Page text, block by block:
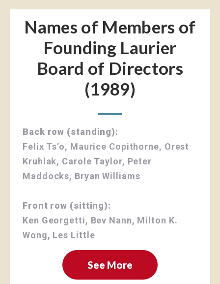
Names of Members of
Founding Laurier
Board of Directors
(1989)
Back row (standing):
Felix Ts’o, Maurice Copithorne, Orest
Kruhlak, Carole Taylor, Peter
Maddocks, Bryan Williams
Front row (sitting):
Ken Georgetti, Bev Nann, Milton K.
Wong, Les Little
See More